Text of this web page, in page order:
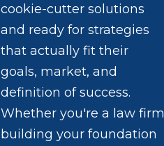
cookie-cutter solutions
and ready for strategies
that actually fit their
goals, market, and
definition of success.
Whether you're a law firm
building your foundation